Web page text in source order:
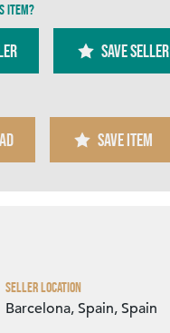
item?
SAVE SELLER
SAVE ITEM
Seller Location
Barcelona, Spain, Spain